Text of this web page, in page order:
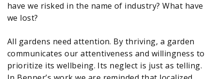
have we risked in the name of industry? What have
we lost?
All gardens need attention. By thriving, a garden
communicates our attentiveness and willingness to
prioritize its wellbeing. Its neglect is just as telling.